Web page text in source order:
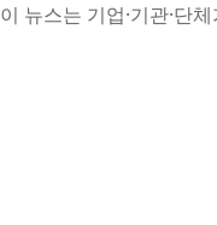
이 뉴스는 기업·기관·단